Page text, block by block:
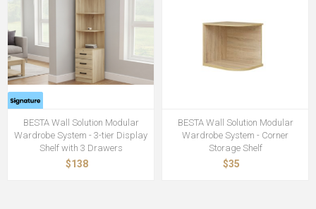
BESTA Wall Solution Modular
Wardrobe System - 3-tier Display
Shelf with 3 Drawers
$138
BESTA Wall Solution Modular
Wardrobe System - Corner
Storage Shelf
$35